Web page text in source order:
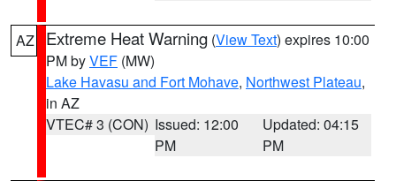
AZ Extreme Heat Warning (View Text) expires 10:00
PM byVEF (MW)
Lake Havasu and Fort Mohave, Northwest Plateau,
in AZ
VTEC# 3 (CON) Issued: 12:00
PM
Updated: 04:15
PM